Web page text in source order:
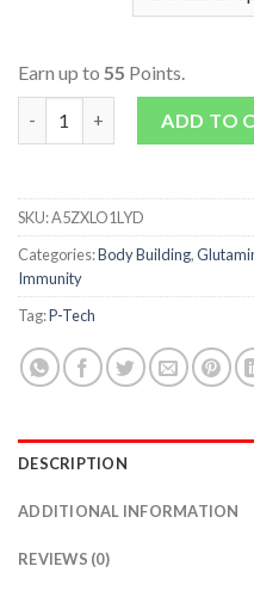
Earn up to 55 Points.
Glutamine quantityADD TO
SKU:A5ZXLO1LYD
Categories:Body Building,
Immunity
Tag:P-Tech
DESCRIPTION
ADDITIONAL INFORMATION
REVIEWS (0)